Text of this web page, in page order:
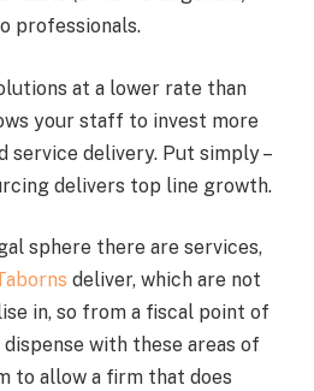
professionals.
at a lower rate than
your staff to invest more
service delivery. Put simply –
delivers top line growth.
sphere there are services,
deliver, which are not
in, so from a fiscal point of
with these areas of
to allow a firm that does